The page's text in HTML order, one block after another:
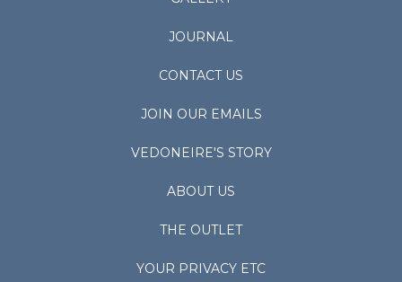
JOURNAL
CONTACT US
JOIN OUR EMAILS
VEDONEIRE'S STORY
ABOUT US
THE OUTLET
YOUR PRIVACY ETC